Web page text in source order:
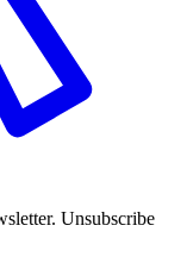
Unsubscribe